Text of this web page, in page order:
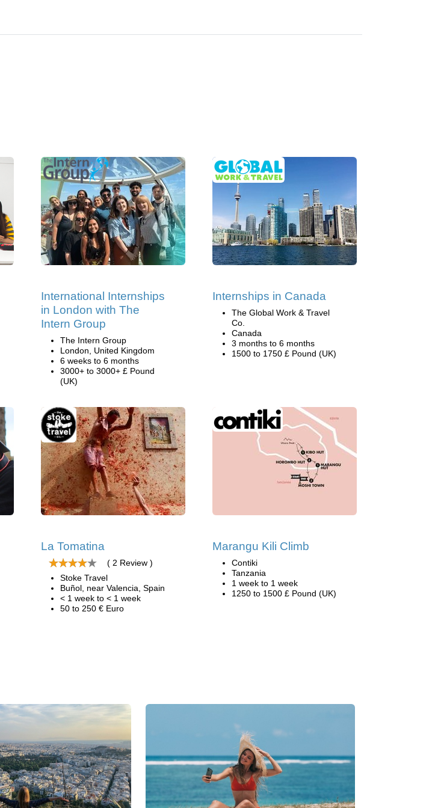
International Internships
in London with The
Intern Group
The Intern Group
London, United Kingdom
6 weeks to 6 months
3000+ to 3000+ £ Pound
(UK)
Internships in Canada
The Global Work & Travel
Co.
Canada
3 months to 6 months
1500 to 1750 £ Pound (UK)
La Tomatina
( 2 Review )
Stoke Travel
Buñol, near Valencia, Spain
< 1 week to < 1 week
50 to 250 € Euro
Marangu Kili Climb
Contiki
Tanzania
1 week to 1 week
1250 to 1500 £ Pound (UK)